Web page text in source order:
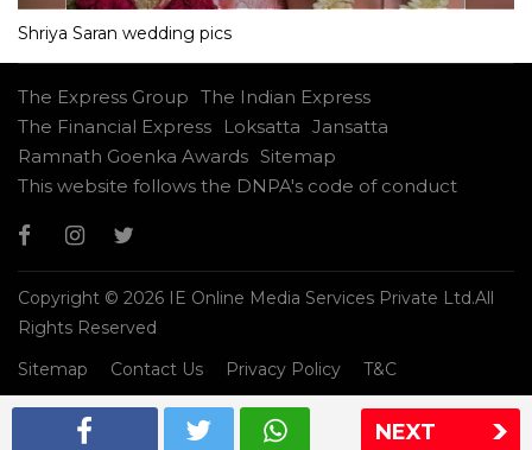
NEXT
Shriya Saran wedding pics
The Express Group The Indian Express
The Financial Express
Loksatta Jansatta
Ramnath Goenka Awards Sitemap
This website follows the DNPA's code of conduct
Copyright © 2026 IE Online Media Services Private Ltd.All
Rights Reserved
Sitemap
Contact Us Privacy Policy T&C